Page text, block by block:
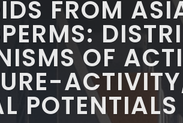
FROM
OF
POTENTIALS